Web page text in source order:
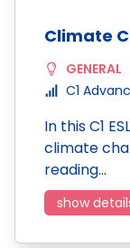
Climate
GENERAL
C1
In this C1
climate
reading…
show